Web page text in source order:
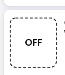
OFF